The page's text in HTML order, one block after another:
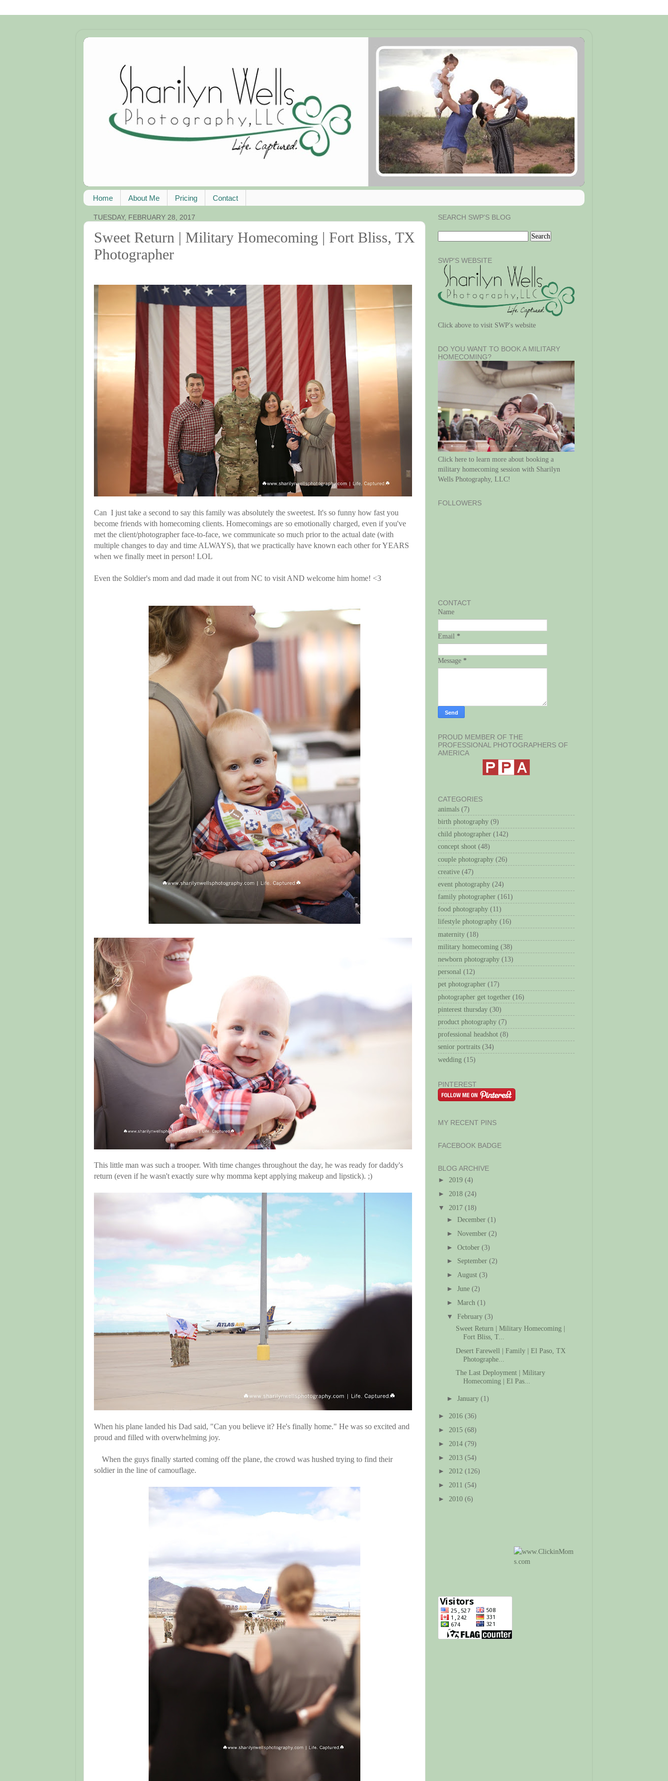
Home About Me Pricing Contact
TUESDAY, FEBRUARY 28, 2017
Sweet Return | Military Homecoming | Fort Bliss, TX
Photographer
Can I just take a second to say this family was absolutely the sweetest. It's so funny how fast you
become friends with homecoming clients. Homecomings are so emotionally charged, even if you've
met the client/photographer face-to-face, we communicate so much prior to the actual date (with
multiple changes to day and time ALWAYS), that we practically have known each other for YEARS
when we finally meet in person! LOL
Even the Soldier's mom and dad made it out from NC to visit AND welcome him home! <3
This little man was such a trooper. With time changes throughout the day, he was ready for daddy's
return (even if he wasn't exactly sure why momma kept applying makeup and lipstick). ;)
When his plane landed his Dad said, "Can you believe it? He's finally home." He was so excited and
proud and filled with overwhelming joy.
When the guys finally started coming off the plane, the crowd was hushed trying to find their
soldier in the line of camouflage.
SEARCH SWP'S BLOG
SWP'S WEBSITE
Click above to visit SWP's website
DO YOU WANT TO BOOK A MILITARY
HOMECOMING?
Click here to learn more about booking a
military homecoming session with Sharilyn
Wells Photography, LLC!
FOLLOWERS
CONTACT
Name
Email *
Message *
PROUD MEMBER OF THE
PROFESSIONAL PHOTOGRAPHERS OF
AMERICA
CATEGORIES
animals (7)
birth photography (9)
child photographer (142)
concept shoot (48)
couple photography (26)
creative (47)
event photography (24)
family photographer (161)
food photography (11)
lifestyle photography (16)
maternity (18)
military homecoming (38)
newborn photography (13)
personal (12)
pet photographer (17)
photographer get together (16)
pinterest thursday (30)
product photography (7)
professional headshot (8)
senior portraits (34)
wedding (15)
PINTEREST
MY RECENT PINS
FACEBOOK BADGE
BLOG ARCHIVE
► 2019 (4)
► 2018 (24)
▼ 2017 (18)
►December(1)
►November(2)
►October(3)
► September(2)
► August(3)
►June(2)
►March(1)
▼February(3)
Sweet Return | Military Homecoming |
Fort Bliss, T...
Desert Farewell | Family | El Paso, TX
Photographe...
The Last Deployment | Military
Homecoming | El Pas...
►January(1)
► 2016 (36)
► 2015 (68)
► 2014 (79)
► 2013 (54)
► 2012 (126)
► 2011 (54)
► 2010 (6)